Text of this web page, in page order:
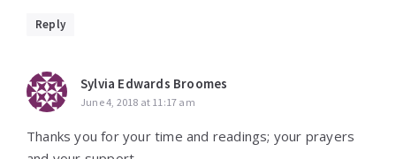
Reply
Sylvia Edwards Broomes
June 4, 2018 at 11:17 am
Thanks you for your time and readings; your prayers